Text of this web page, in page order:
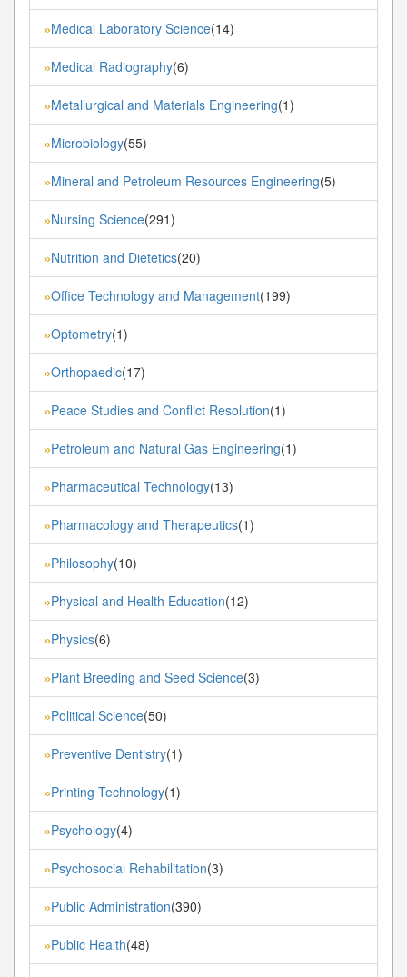
»Medical Laboratory Science(14)
»Medical Radiography(6)
»Metallurgical and Materials Engineering(1)
»Microbiology(55)
»Mineral and Petroleum Resources Engineering(5)
»Nursing Science(291)
»Nutrition and Dietetics(20)
»Office Technology and Management(199)
»Optometry(1)
»Orthopaedic(17)
»Peace Studies and Conflict Resolution(1)
»Petroleum and Natural Gas Engineering(1)
»Pharmaceutical Technology(13)
»Pharmacology and Therapeutics(1)
»Philosophy(10)
»Physical and Health Education(12)
»Physics(6)
»Plant Breeding and Seed Science(3)
»Political Science(50)
»Preventive Dentistry(1)
»Printing Technology(1)
»Psychology(4)
»Psychosocial Rehabilitation(3)
»Public Administration(390)
»Public Health(48)